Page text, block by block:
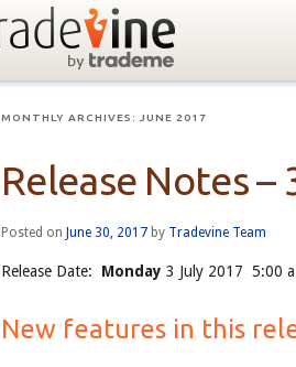
MONTHLY ARCHIVES:JUNE 2017
Release Notes –
Posted on June 30, 2017 by Tradevine Team
Release Date: Monday 3 July 2017 5:00
New features in this